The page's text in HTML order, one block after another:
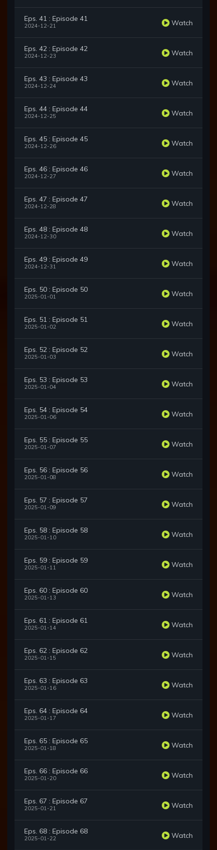
Eps. 41 : Episode 41
2024-12-21 Watch
Eps. 42 : Episode 42
2024-12-23 Watch
Eps. 43 : Episode 43
2024-12-24 Watch
Eps. 44 : Episode 44
2024-12-25 Watch
Eps. 45 : Episode 45
2024-12-26 Watch
Eps. 46 : Episode 46
2024-12-27 Watch
Eps. 47 : Episode 47
2024-12-28 Watch
Eps. 48 : Episode 48
2024-12-30 Watch
Eps. 49 : Episode 49
2024-12-31 Watch
Eps. 50 : Episode 50
2025-01-01 Watch
Eps. 51 : Episode 51
2025-01-02 Watch
Eps. 52 : Episode 52
2025-01-03 Watch
Eps. 53 : Episode 53
2025-01-04 Watch
Eps. 54 : Episode 54
2025-01-06 Watch
Eps. 55 : Episode 55
2025-01-07 Watch
Eps. 56 : Episode 56
2025-01-08 Watch
Eps. 57 : Episode 57
2025-01-09 Watch
Eps. 58 : Episode 58
2025-01-10 Watch
Eps. 59 : Episode 59
2025-01-11 Watch
Eps. 60 : Episode 60
2025-01-13 Watch
Eps. 61 : Episode 61
2025-01-14 Watch
Eps. 62 : Episode 62
2025-01-15 Watch
Eps. 63 : Episode 63
2025-01-16 Watch
Eps. 64 : Episode 64
2025-01-17 Watch
Eps. 65 : Episode 65
2025-01-18 Watch
Eps. 66 : Episode 66
2025-01-20 Watch
Eps. 67 : Episode 67
2025-01-21 Watch
Eps. 68 : Episode 68
2025-01-22 Watch